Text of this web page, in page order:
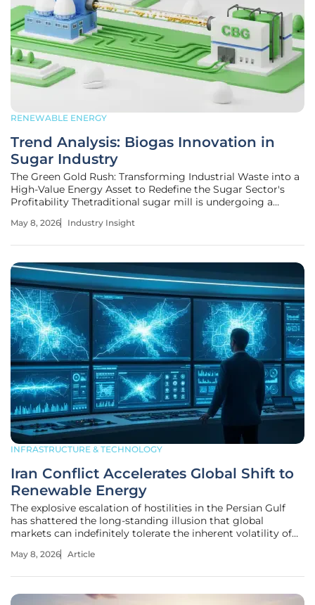
RENEWABLE ENERGY
Trend Analysis: Biogas Innovation in
Sugar Industry
The Green Gold Rush: Transforming Industrial Waste into a
High-Value Energy Asset to Redefine the Sugar Sector's
Profitability Thetraditional sugar mill is undergoing a
considered a liability becomes the foundation of a
May 8, 2026 Industry Insight
INFRASTRUCTURE & TECHNOLOGY
Iran Conflict Accelerates Global Shift to
Renewable Energy
The explosive escalation of hostilities in the Persian Gulf
has shattered the long-standing illusion that global
markets can indefinitely tolerate the inherent volatility of
involving Iran earlier this year disrupted traditional trade
May 8, 2026 Article